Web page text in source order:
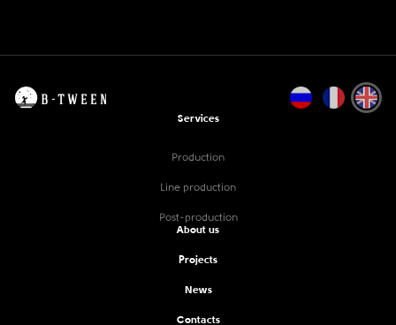
Services
Production
Line production
Post-production
About us
Projects
News
Contacts